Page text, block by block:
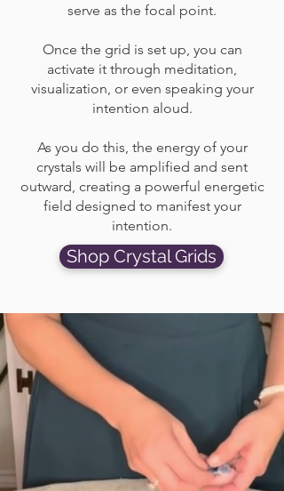
serve as the focal point.
Once the grid is set up, you can
activate it through meditation,
visualization, or even speaking your
intention aloud.
As you do this, the energy of your
crystals will be amplified and sent
outward, creating a powerful energetic
field designed to manifest your
intention.
Shop Crystal Grids